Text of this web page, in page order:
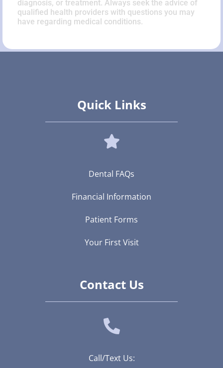
diagnosis, or treatment. Always seek the advice of
qualified health providers with questions you may
have regarding medical conditions.
Quick Links
Dental FAQs
Financial Information
Patient Forms
Your First Visit
Contact Us
Call/Text Us: